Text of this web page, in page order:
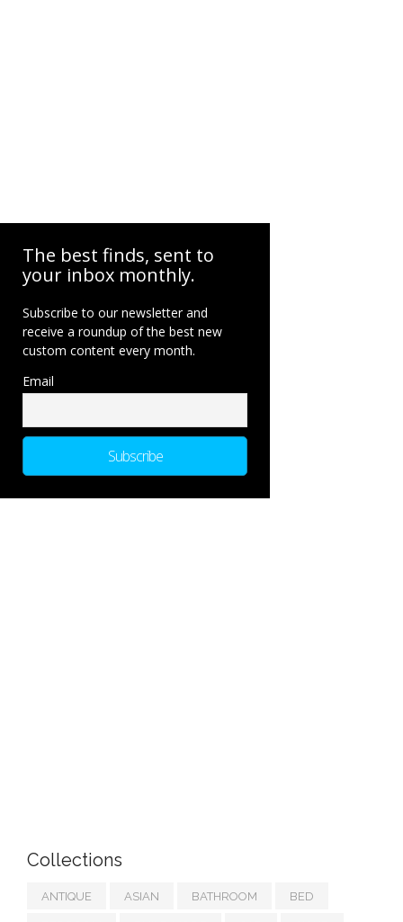
The best finds, sent to
your inbox monthly.
Subscribe to our newsletter and
receive a roundup of the best new
custom content every month.
Email
Collections
ANTIQUE ASIAN BATHROOM BED